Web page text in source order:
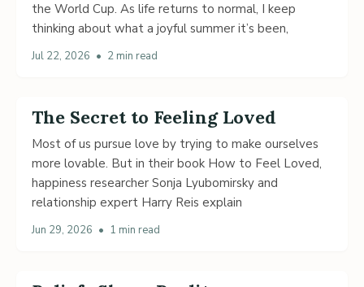
the World Cup. As life returns to normal, I keep
thinking about what a joyful summer it’s been,
Jul 22, 2026 • 2 min read
The Secret to Feeling Loved
Most of us pursue love by trying to make ourselves
more lovable. But in their book How to Feel Loved,
happiness researcher Sonja Lyubomirsky and
relationship expert Harry Reis explain
Jun 29, 2026 • 1 min read